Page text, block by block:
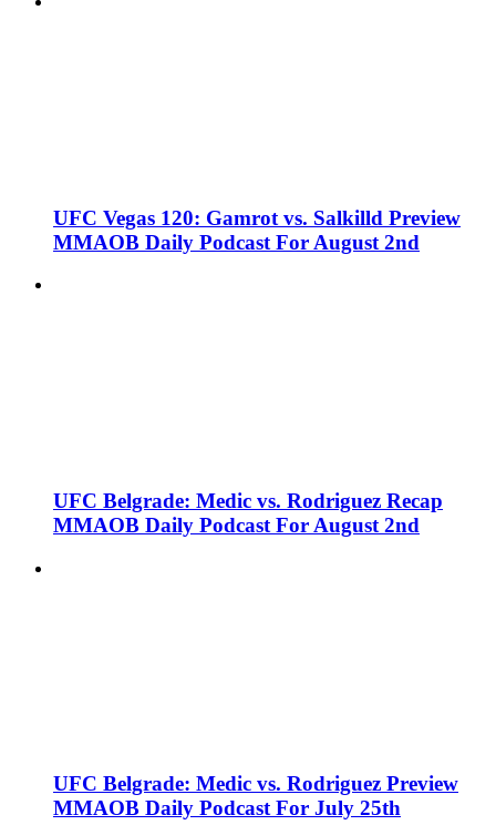
UFC Vegas 120: Gamrot vs. Salkilld Preview
MMAOB Daily Podcast For August 2nd
UFC Belgrade: Medic vs. Rodriguez Recap
MMAOB Daily Podcast For August 2nd
UFC Belgrade: Medic vs. Rodriguez Preview
MMAOB Daily Podcast For July 25th